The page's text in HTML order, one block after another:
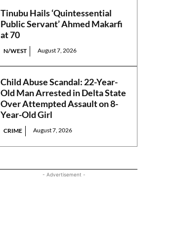
Tinubu Hails ‘Quintessential
Public Servant’ Ahmed Makarfi
at 70
N/WEST August 7, 2026
Child Abuse Scandal: 22-Year-
Old Man Arrested in Delta State
Over Attempted Assault on 8-
Year-Old Girl
CRIME August 7, 2026
- Advertisement -